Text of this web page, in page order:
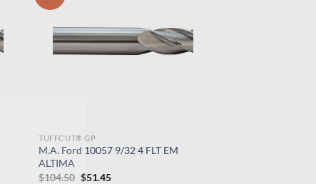
×
TUFFCUT® GP
M.A. Ford 10057 9/32 4 FLT EM
ALTIMA
$104.50 Original
$51.45Current